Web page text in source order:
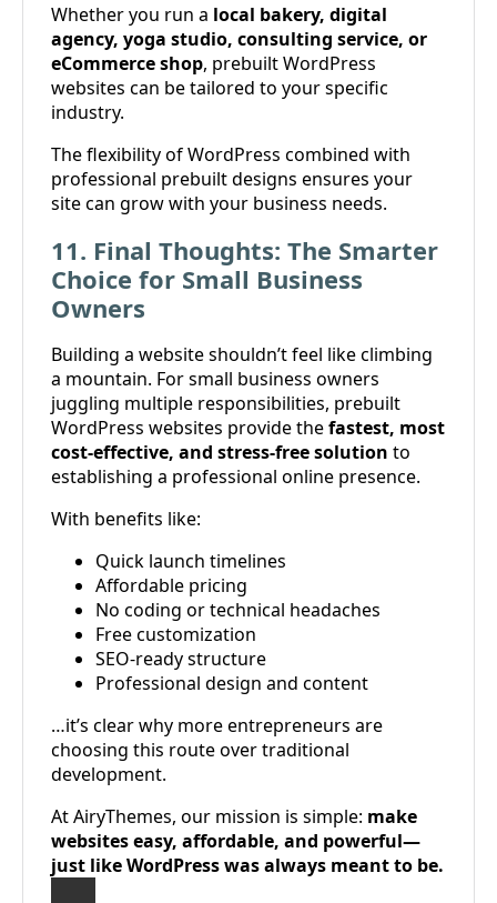
Whether you run a local bakery, digital
agency, yoga studio, consulting service, or
eCommerce shop, prebuilt WordPress
websites can be tailored to your specific
industry.
The flexibility of WordPress combined with
professional prebuilt designs ensures your
site can grow with your business needs.
11. Final Thoughts: The Smarter
Choice for Small Business
Owners
Building a website shouldn’t feel like climbing
a mountain. For small business owners
juggling multiple responsibilities, prebuilt
WordPress websites provide thefastest, most
cost-effective, and stress-free solution to
establishing a professional online presence.
With benefits like:
Quick launch timelines
Affordable pricing
No coding or technical headaches
Free customization
SEO-ready structure
Professional design and content
…it’s clear why more entrepreneurs are
choosing this route over traditional
development.
At AiryThemes, our mission is simple: make
websites easy, affordable, and powerful—
just like WordPress was always meant to be.